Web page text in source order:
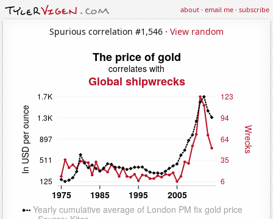
about·email me·subscribe
Spurious correlation #1,546 · View random